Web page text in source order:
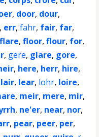
, door, dour,
, err,fahr, fair, far,
flare,floor,flour, for,
, gere, glare, gore,
, here, herr, hire,
lair, lear, lohr, loire,
, meir, mere, mir,
, ne'er, near, nor,
, pear, peer, per,